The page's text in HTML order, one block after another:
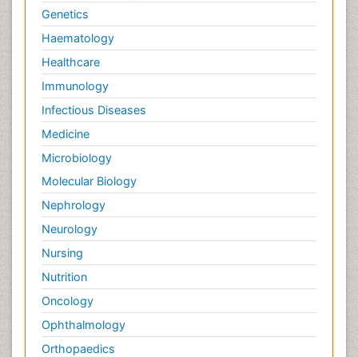
Genetics
Haematology
Healthcare
Immunology
Infectious Diseases
Medicine
Microbiology
Molecular Biology
Nephrology
Neurology
Nursing
Nutrition
Oncology
Ophthalmology
Orthopaedics